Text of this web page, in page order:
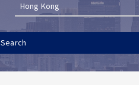
Hong Kong
Search